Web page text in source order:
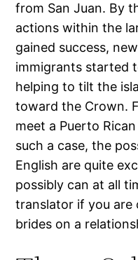
from San Juan. By
actions within the
gained success,
immigrants started
helping to tilt the
toward the Crown.
meet a Puerto
such a case, the
English are quite
possibly can at all
translator if you are
brides on a